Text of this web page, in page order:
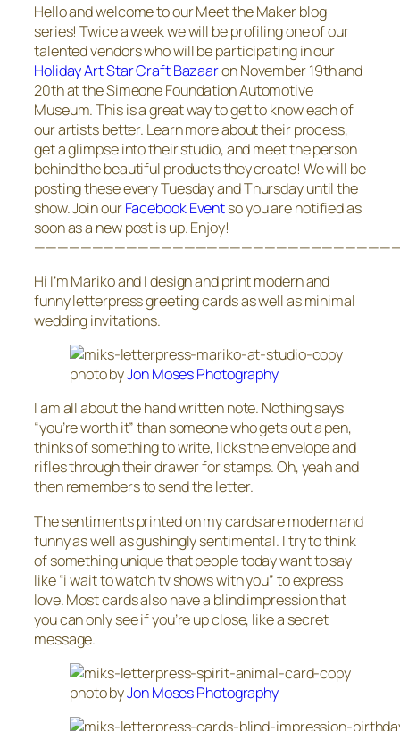
Hello and welcome to our Meet the Maker blog
series! Twice a week we will be profiling one of our
talented vendors who will be participating in our
Holiday Art Star Craft Bazaaron November 19th and
20th at the Simeone Foundation Automotive
Museum. This is a great way to get to know each of
our artists better. Learn more about their process,
get a glimpse into their studio, and meet the person
behind the beautiful products they create! We will be
posting these every Tuesday and Thursday until the
show. Join ourFacebook Eventso you are notified as
soon as a new post is up. Enjoy!
Hi I’m Mariko and I design and print modern and
funny letterpress greeting cards as well as minimal
wedding invitations.
photo byJon Moses Photography
I am all about the hand written note. Nothing says
“you’re worth it” than someone who gets out a pen,
thinks of something to write, licks the envelope and
rifles through their drawer for stamps. Oh, yeah and
then remembers to send the letter.
The sentiments printed on my cards are modern and
funny as well as gushingly sentimental. I try to think
of something unique that people today want to say
like “i wait to watch tv shows with you” to express
love. Most cards also have a blind impression that
you can only see if you’re up close, like a secret
message.
photo byJon Moses Photography